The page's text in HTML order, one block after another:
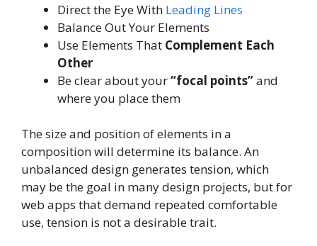
Direct the Eye With Leading Lines
Balance Out Your Elements
Use Elements That Complement Each
Other
Be clear about your“focal points”and
where you place them
The size and position of elements in a
composition will determine its balance. An
unbalanced design generates tension, which
may be the goal in many design projects, but for
web apps that demand repeated comfortable
use, tension is not a desirable trait.